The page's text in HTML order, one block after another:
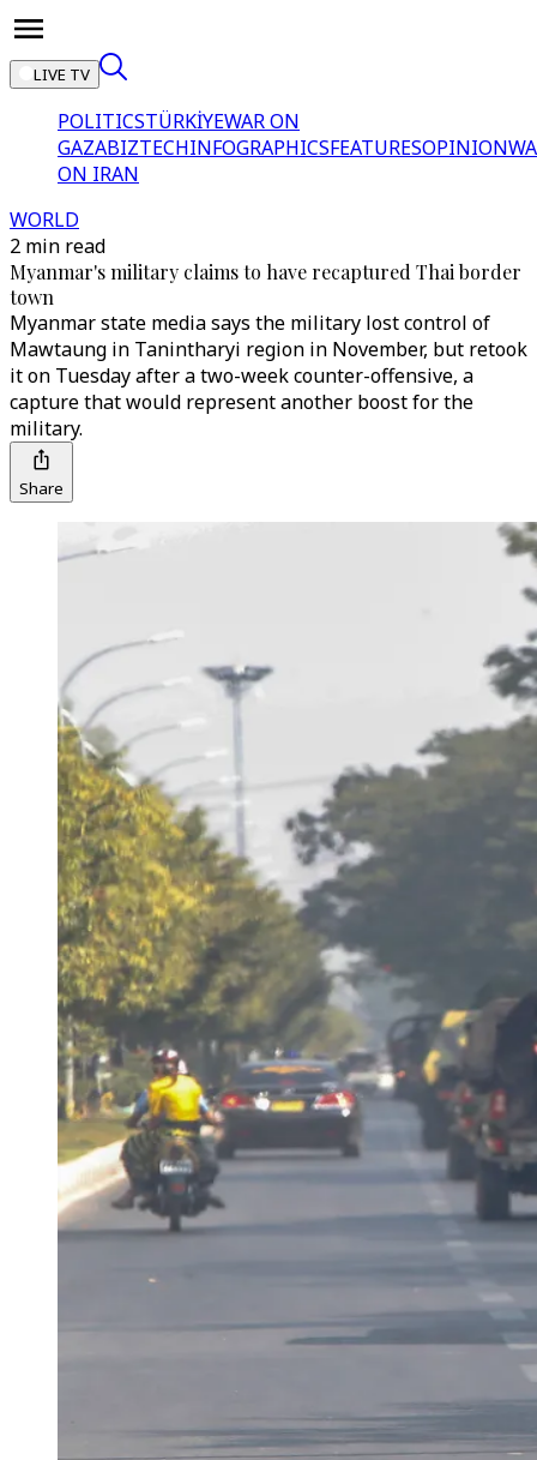
LIVE TV
POLITICSTÜRKİYEWAR ON
GAZABIZTECHINFOGRAPHICSFEATURESOPINION
ON IRAN
WORLD
2 min read
Myanmar's military claims to have recaptured Thai border
town
Myanmar state media says the military lost control of
Mawtaung in Tanintharyi region in November, but retook
it on Tuesday after a two-week counter-offensive, a
capture that would represent another boost for the
military.
Share